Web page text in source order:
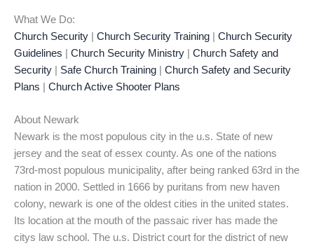
What We Do:
Church Security
Church Security Training
Church Security
Guidelines
Church Security Ministry
Church Safety and
Security
Safe Church Training
Church Safety and Security
Plans
Church Active Shooter Plans
About Newark
Newark is the most populous city in the u.s. State of new
jersey and the seat of essex county. As one of the nations
73rd-most populous municipality, after being ranked 63rd in the
nation in 2000. Settled in 1666 by puritans from new haven
colony, newark is one of the oldest cities in the united states.
Its location at the mouth of the passaic river has made the
citys law school. The u.s. District court for the district of new